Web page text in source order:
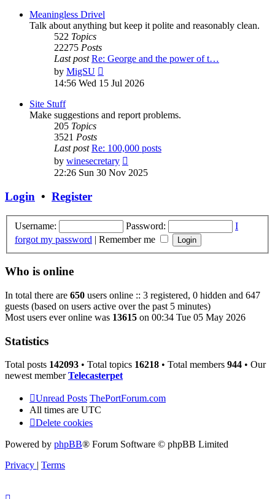
Meaningless Drivel
Talk about anything but keep it polite and reasonably clean.
522 Topics
22275 Posts
Last post Re: George and the power of t…
by MigSU
the
14:56 Wed 15 Jul 2026
Site Stuff
Make suggestions and report problems.
205 Topics
3521 Posts
Last post Re: 100,000 posts
by winesecretary
the
22:26 Sun 30 Nov 2025
Login • Register
Username: Password:
I
forgot my password | Remember me
Who is online
In total there are 650 users online :: 3 registered, 0 hidden and 647
guests (based on users active over the past 5 minutes)
Most users ever online was 13615 on 00:34 Tue 05 May 2026
Statistics
Total posts 142093 • Total topics 16218 • Total members 944 • Our
newest memberTelecasterpet
Unread Posts ThePortForum.com
All times are UTC
Delete cookies
Powered by phpBB® Forum Software © phpBB Limited
Privacy | Terms